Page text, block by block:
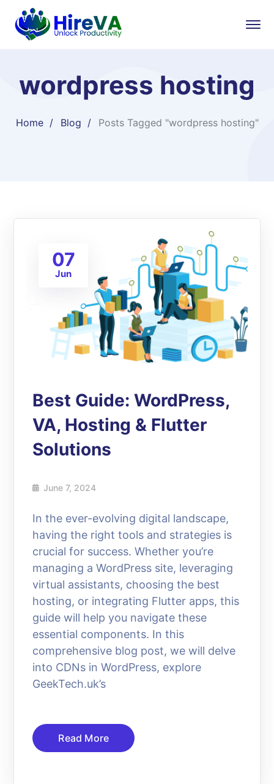
wordpress hosting
Home Blog Posts Tagged "wordpress hosting"
07
Jun
Best Guide: WordPress,
VA, Hosting & Flutter
Solutions
June 7, 2024
In the ever-evolving digital landscape,
having the right tools and strategies is
crucial for success. Whether you’re
managing a WordPress site, leveraging
virtual assistants, choosing the best
hosting, or integrating Flutter apps, this
guide will help you navigate these
essential components. In this
comprehensive blog post, we will delve
into CDNs in WordPress, explore
GeekTech.uk’s
Read More